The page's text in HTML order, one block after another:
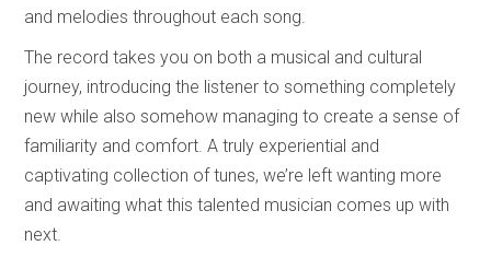
and melodies throughout each song.
The record takes you on both a musical and cultural
journey, introducing the listener to something completely
new while also somehow managing to create a sense of
familiarity and comfort. A truly experiential and
captivating collection of tunes, we’re left wanting more
and awaiting what this talented musician comes up with
next.